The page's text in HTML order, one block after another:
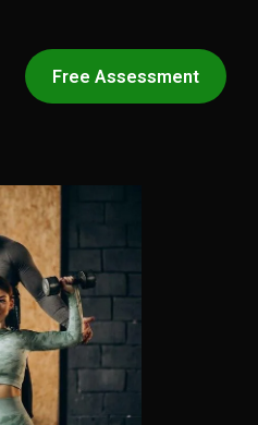
Free Assessment